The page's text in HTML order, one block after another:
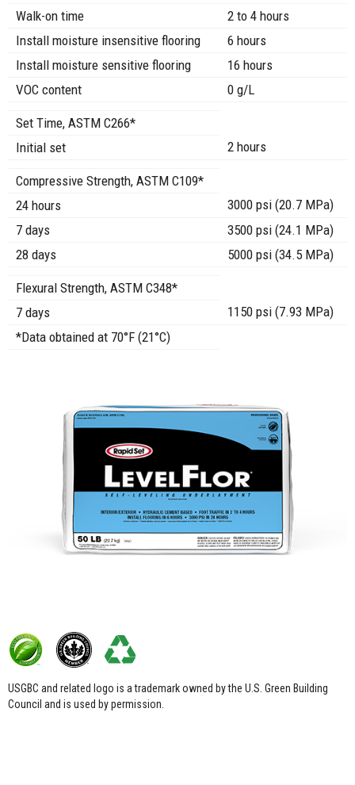
Walk-on time
2 to 4 hours
Install moisture insensitive flooring
6 hours
Install moisture sensitive flooring
16 hours
VOC content
0 g/L
Set Time, ASTM C266*
Initial set
2 hours
Compressive Strength, ASTM C109*
24 hours
3000 psi (20.7 MPa)
7 days
3500 psi (24.1 MPa)
28 days
5000 psi (34.5 MPa)
Flexural Strength, ASTM C348*
7 days
1150 psi (7.93 MPa)
*Data obtained at 70°F (21°C)
USGBC and related logo is a trademark owned by the U.S. Green Building
Council and is used by permission.